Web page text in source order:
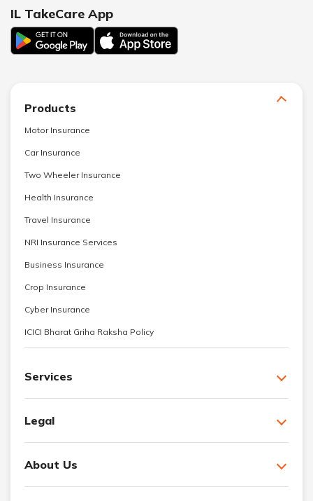
IL TakeCare App
Products
Motor Insurance
Car Insurance
Two Wheeler Insurance
Health Insurance
Travel Insurance
NRI Insurance Services
Business Insurance
Crop Insurance
Cyber Insurance
ICICI Bharat Griha Raksha Policy
Services
Legal
About Us